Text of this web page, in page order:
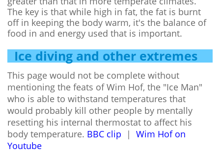
The key is that while high in fat, the fat is burnt
off in keeping the body warm, it's the balance of
food in and energy used that is important.
Ice diving and other extremes
This page would not be complete without
mentioning the feats of Wim Hof, the "Ice Man"
who is able to withstand temperatures that
would probably kill other people by mentally
resetting his internal thermostat to affect his
body temperature. BBC clip | Wim Hof on
Youtube